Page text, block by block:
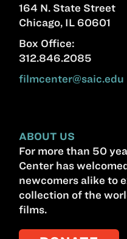
164 N. State Street
Chicago, IL 60601
Box Office:
312.846.2085
filmcenter@saic.edu
ABOUT US
For more than 50
Center has
newcomers alike to
collection of the
films.